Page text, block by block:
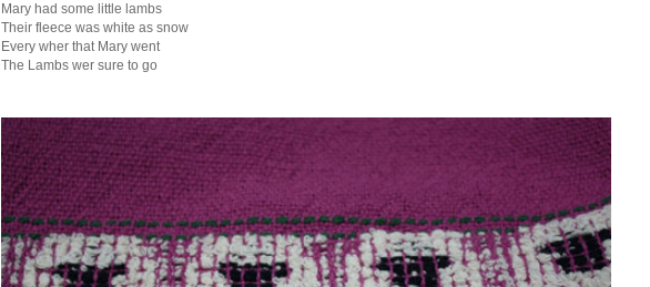
Mary had some little lambs
Their fleece was white as snow
Every wher that Mary went
The Lambs wer sure to go